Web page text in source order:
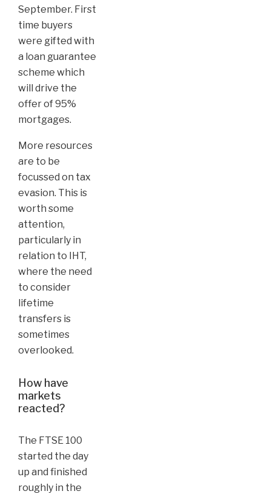
September. First
time buyers
were gifted with
a loan guarantee
scheme which
will drive the
offer of 95%
mortgages.
More resources
are to be
focussed on tax
evasion. This is
worth some
attention,
particularly in
relation to IHT,
where the need
to consider
lifetime
transfers is
sometimes
overlooked.
How have
markets
reacted?
The FTSE 100
started the day
up and finished
roughly in the